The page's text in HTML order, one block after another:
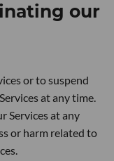
our
or to suspend
at any time.
Services at any
or harm related to